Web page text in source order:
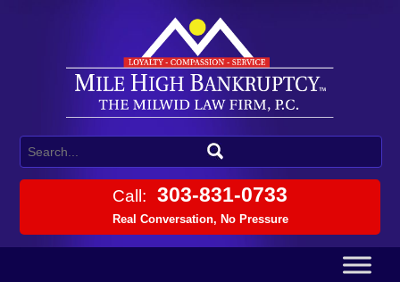
Call: 303-831-0733
Real Conversation, No Pressure